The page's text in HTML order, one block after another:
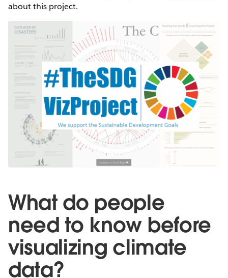
about this project.
What do people
need to know before
visualizing climate
data?